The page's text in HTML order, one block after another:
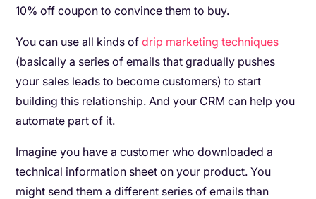
10% off coupon to convince them to buy.
You can use all kinds ofdrip marketing techniques
(basically a series of emails that gradually pushes
your sales leads to become customers) to start
building this relationship. And your CRM can help you
automate part of it.
Imagine you have a customer who downloaded a
technical information sheet on your product. You
might send them a different series of emails than